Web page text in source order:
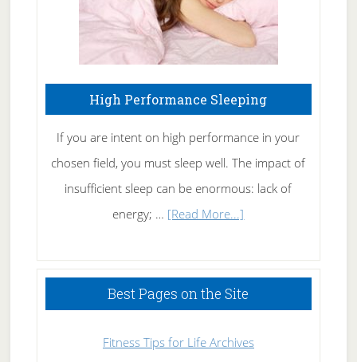
High Performance Sleeping
If you are intent on high performance in your
chosen field, you must sleep well. The impact of
insufficient sleep can be enormous: lack of
energy; … [Read More...]
Sleeping
Best Pages on the Site
Fitness Tips for Life Archives